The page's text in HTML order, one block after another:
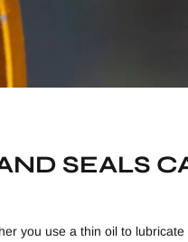
SEALS
you use a thin oil to